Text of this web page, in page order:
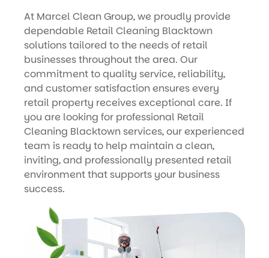
At Marcel Clean Group, we proudly provide
dependable Retail Cleaning Blacktown
solutions tailored to the needs of retail
businesses throughout the area. Our
commitment to quality service, reliability,
and customer satisfaction ensures every
retail property receives exceptional care. If
you are looking for professional Retail
Cleaning Blacktown services, our experienced
team is ready to help maintain a clean,
inviting, and professionally presented retail
environment that supports your business
success.